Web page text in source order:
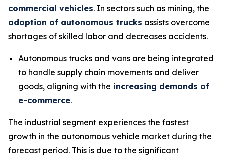
commercial vehicles. In sectors such as mining, the
adoption of autonomous trucks assists overcome
shortages of skilled labor and decreases accidents.
Autonomous trucks and vans are being integrated
to handle supply chain movements and deliver
goods, aligning with the increasing demands of
e-commerce.
The industrial segment experiences the fastest
growth in the autonomous vehicle market during the
forecast period. This is due to the significant